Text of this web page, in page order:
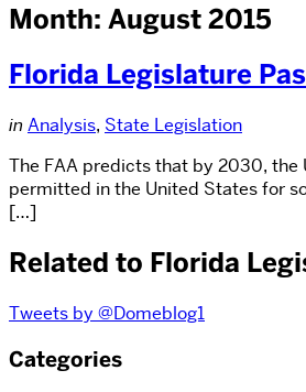
Month: August 2015
Florida Legislature
in Analysis, State Legislation
The FAA predicts that by 2030, the
permitted in the United States for
[…]
Related to Florida
Tweets by @Domeblog1
Categories